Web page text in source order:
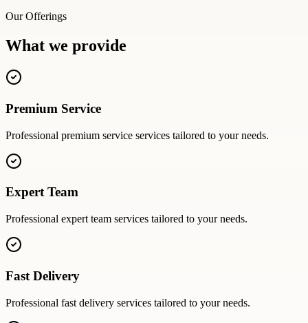
Our Offerings
What we provide
Premium Service
Professional premium service services tailored to your needs.
Expert Team
Professional expert team services tailored to your needs.
Fast Delivery
Professional fast delivery services tailored to your needs.